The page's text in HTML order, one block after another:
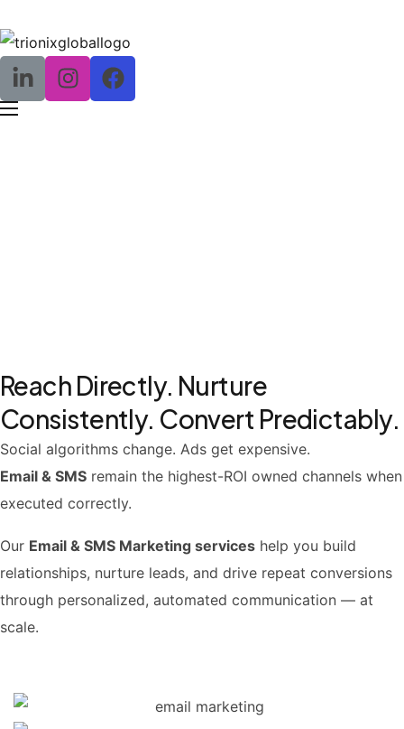
Reach Directly. Nurture
Consistently. Convert Predictably.
Social algorithms change. Ads get expensive.
Email & SMS remain the highest-ROI owned channels when
executed correctly.
Our Email & SMS Marketing services help you build
relationships, nurture leads, and drive repeat conversions
through personalized, automated communication — at
scale.